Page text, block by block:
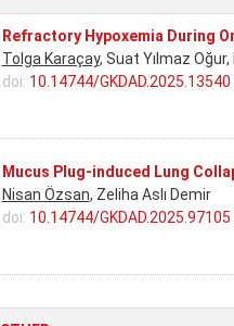
Refractory Hypoxemia During
Tolga Karaçay, Suat Yılmaz
doi: 10.14744/GKDAD.2025.13540
Mucus Plug-induced Lung
Nisan Özsan, Zeliha Aslı Demir
doi: 10.14744/GKDAD.2025.97105